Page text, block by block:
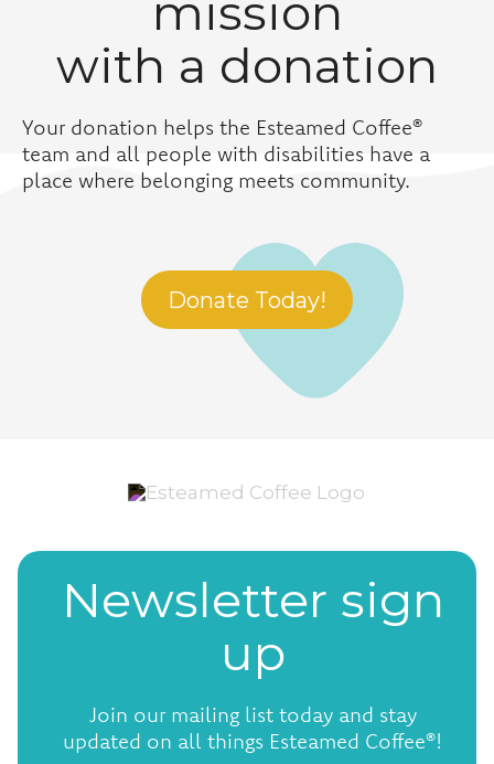
mission
with a donation
Your donation helps the Esteamed Coffee®
team and all people with disabilities have a
place where belonging meets community.
Donate Today!
Newsletter sign
up
Join our mailing list today and stay
updated on all things Esteamed Coffee®!